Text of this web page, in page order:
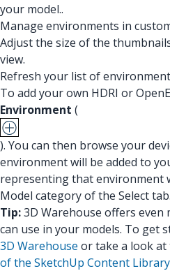
your model..
Manage environments in
Adjust the size of the
view.
Refresh your list of
To add your own HDRI or
Environment (
). You can then browse your
environment will be added to
representing that environment
Model category of the Select tab.
Tip:3D Warehouse offers
can use in your models. To get
3D Warehouse or take a look at
of the SketchUp Content Library